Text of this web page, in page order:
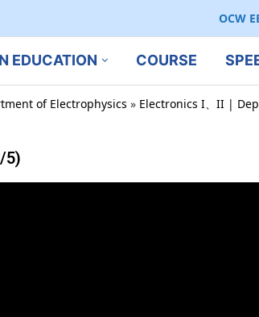
OCW
EDUCATION COURSE
of Electrophysics » Electronics I、II |
5)